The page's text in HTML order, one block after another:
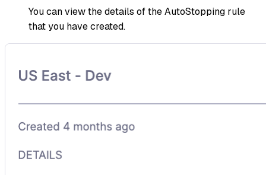
You can view the details of the AutoStopping rule
that you have created.